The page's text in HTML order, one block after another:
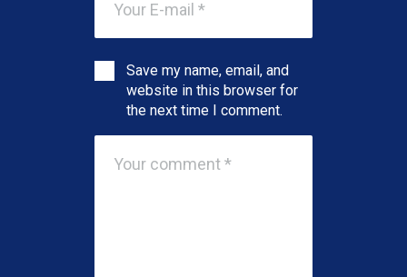
Save my name, email, and
website in this browser for
the next time I comment.